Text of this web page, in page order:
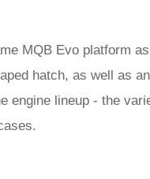
MQB Evo platform
hatch, as well as
engine lineup - the